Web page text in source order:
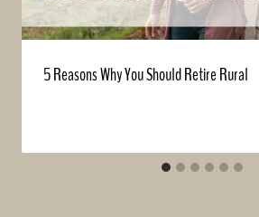
5 Reasons Why You Should Retire Rural